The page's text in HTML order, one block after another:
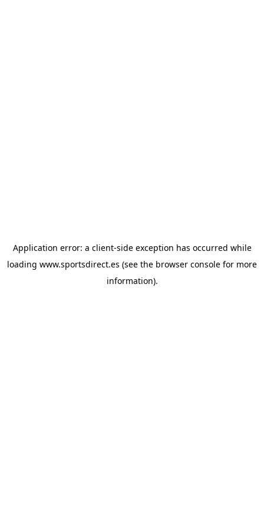
Application error: a client-side exception has occurred while
loading www.sportsdirect.es (see the browser console for more
information).